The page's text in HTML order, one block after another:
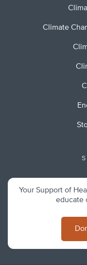
Climate
Your Support of
educate